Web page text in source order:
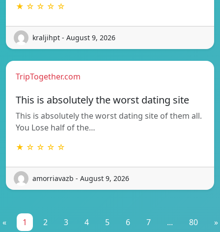
★ ☆ ☆ ☆ ☆
kraljihpt - August 9, 2026
TripTogether.com
This is absolutely the worst dating site
This is absolutely the worst dating site of them all.
You Lose half of the…
★ ☆ ☆ ☆ ☆
amorriavazb - August 9, 2026
« 1 2 3 4 5 6 7 ... 80 »